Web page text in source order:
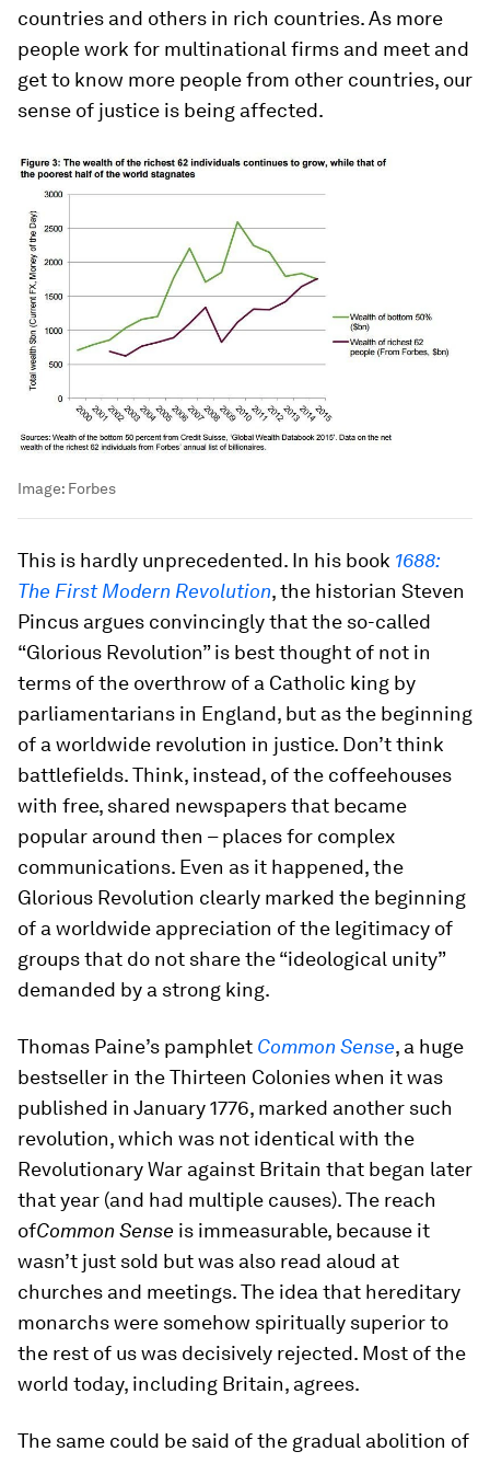
countries and others in rich countries. As more
people work for multinational firms and meet and
get to know more people from other countries, our
sense of justice is being affected.
Image: Forbes
This is hardly unprecedented. In his book 1688:
The First Modern Revolution, the historian Steven
Pincus argues convincingly that the so-called
“Glorious Revolution” is best thought of not in
terms of the overthrow of a Catholic king by
parliamentarians in England, but as the beginning
of a worldwide revolution in justice. Don’t think
battlefields. Think, instead, of the coffeehouses
with free, shared newspapers that became
popular around then – places for complex
communications. Even as it happened, the
Glorious Revolution clearly marked the beginning
of a worldwide appreciation of the legitimacy of
groups that do not share the “ideological unity”
demanded by a strong king.
Thomas Paine’s pamphlet Common Sense, a huge
bestseller in the Thirteen Colonies when it was
published in January 1776, marked another such
revolution, which was not identical with the
Revolutionary War against Britain that began later
that year (and had multiple causes). The reach
ofCommon Sense is immeasurable, because it
wasn’t just sold but was also read aloud at
churches and meetings. The idea that hereditary
monarchs were somehow spiritually superior to
the rest of us was decisively rejected. Most of the
world today, including Britain, agrees.
The same could be said of the gradual abolition of